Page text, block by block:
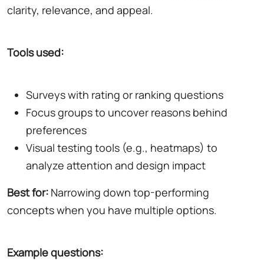
clarity, relevance, and appeal.
Tools used:
Surveys with rating or ranking questions
Focus groups to uncover reasons behind
preferences
Visual testing tools (e.g., heatmaps) to
analyze attention and design impact
Best for: Narrowing down top-performing
concepts when you have multiple options.
Example questions: